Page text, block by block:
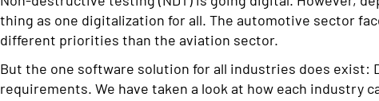
thing as one digitalization for all. The automotive sector
different priorities than the aviation sector.
But the one software solution for all industries does exist:
requirements. We have taken a look at how each industry